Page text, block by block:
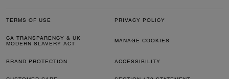
TERMS OF USE PRIVACY POLICY
CA TRANSPARENCY & UK
MODERN SLAVERY ACT
MANAGE COOKIES
BRAND PROTECTION ACCESSIBILITY